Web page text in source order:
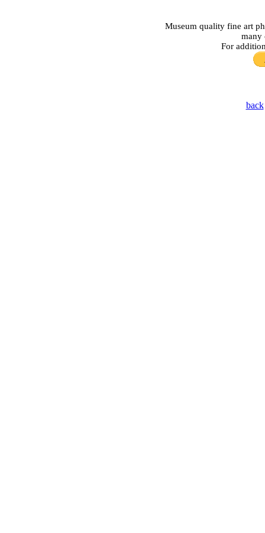
Museum quality fine art
many
For
back